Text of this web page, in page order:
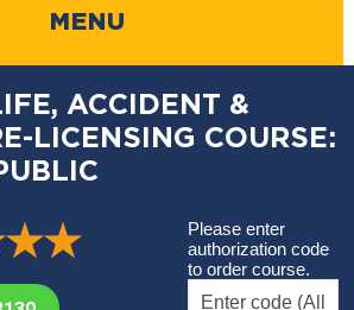
MENU
ACCIDENT &
LICENSING COURSE:
Please enter
authorization code
to order course.